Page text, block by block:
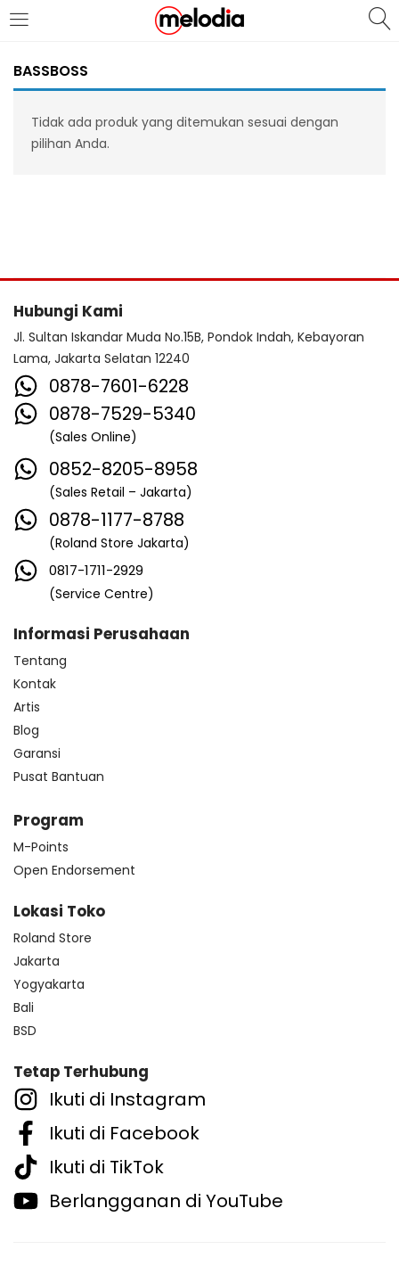
MASUK
Atau
Masuk/Daftar dengan Google
BASSBOSS
Tidak ada produk yang ditemukan sesuai dengan
pilihan Anda.
Hubungi Kami
Jl. Sultan Iskandar Muda No.15B, Pondok Indah, Kebayoran
Lama, Jakarta Selatan 12240
0878-7601-6228
0878-7529-5340
(Sales Online)
0852-8205-8958
(Sales Retail – Jakarta)
0878-1177-8788
(Roland Store Jakarta)
0817-1711-2929
(Service Centre)
Informasi Perusahaan
Tentang
Kontak
Artis
Blog
Garansi
Pusat Bantuan
Program
M-Points
Open Endorsement
Lokasi Toko
Roland Store
Jakarta
Yogyakarta
Bali
BSD
Tetap Terhubung
Ikuti di Instagram
Ikuti di Facebook
Ikuti di TikTok
Berlangganan di YouTube